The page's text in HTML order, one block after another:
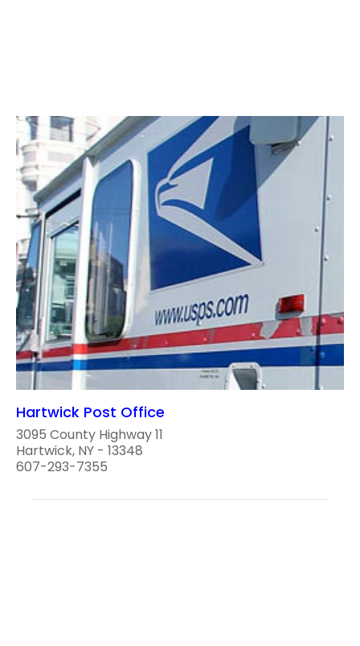
Hartwick Post Office
3095 County Highway 11
Hartwick, NY - 13348
607-293-7355